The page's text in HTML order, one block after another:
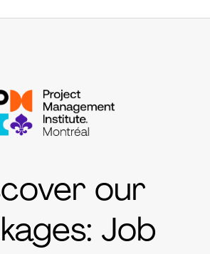
our
Job